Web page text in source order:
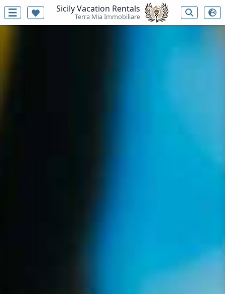
Sicily Vacation Rentals
Terra Mia Immobiliare